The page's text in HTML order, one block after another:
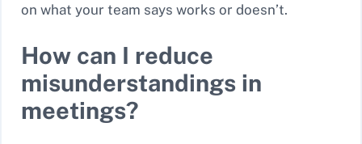
on what your team says works or doesn’t.
How can I reduce
misunderstandings in
meetings?